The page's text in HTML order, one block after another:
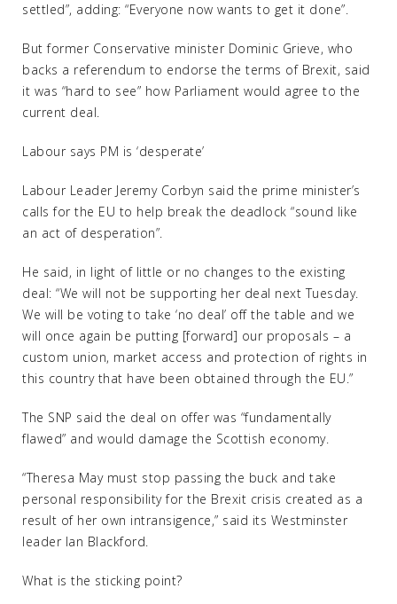
settled”, adding: “Everyone now wants to get it done”.
But former Conservative minister Dominic Grieve, who
backs a referendum to endorse the terms of Brexit, said
it was “hard to see” how Parliament would agree to the
current deal.
Labour says PM is ‘desperate’
Labour Leader Jeremy Corbyn said the prime minister’s
calls for the EU to help break the deadlock “sound like
an act of desperation”.
He said, in light of little or no changes to the existing
deal: “We will not be supporting her deal next Tuesday.
We will be voting to take ‘no deal’ off the table and we
will once again be putting [forward] our proposals – a
custom union, market access and protection of rights in
this country that have been obtained through the EU.”
The SNP said the deal on offer was “fundamentally
flawed” and would damage the Scottish economy.
“Theresa May must stop passing the buck and take
personal responsibility for the Brexit crisis created as a
result of her own intransigence,” said its Westminster
leader Ian Blackford.
What is the sticking point?